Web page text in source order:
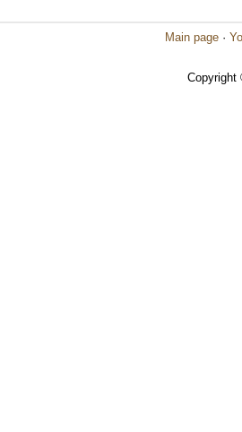
Main page ·
Copyright